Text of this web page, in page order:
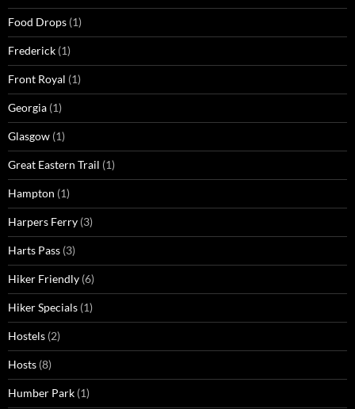
Food Drops (1)
Frederick (1)
Front Royal (1)
Georgia (1)
Glasgow (1)
Great Eastern Trail (1)
Hampton (1)
Harpers Ferry (3)
Harts Pass (3)
Hiker Friendly (6)
Hiker Specials (1)
Hostels (2)
Hosts (8)
Humber Park (1)